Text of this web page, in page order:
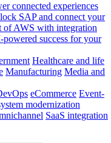
connected experiences
SAP and connect your
of AWS with integration
success for your
Healthcare and life
Manufacturing Media and
eCommerce Event-
modernization
SaaS integration